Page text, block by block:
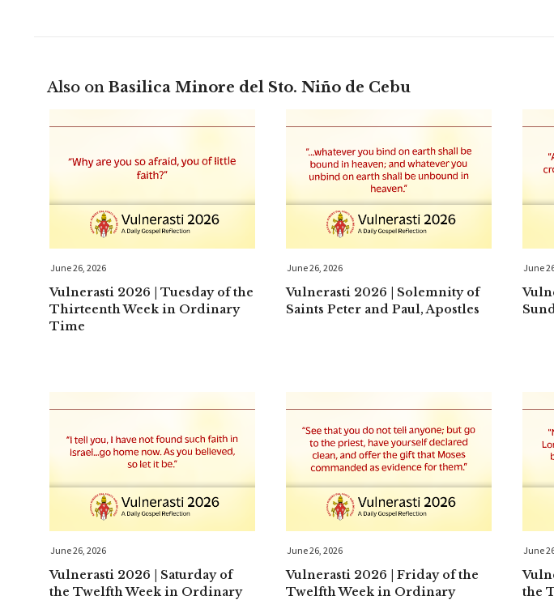
Also on Basilica Minore del Sto. Niño de Cebu
June 26, 2026
Vulnerasti 2026 | Tuesday of the
Thirteenth Week in Ordinary
Time
June 26, 2026
Vulnerasti 2026 | Solemnity of
Saints Peter and Paul, Apostles
June
June 26, 2026
Vulnerasti 2026 | Saturday of
the Twelfth Week in Ordinary
June 26, 2026
Vulnerasti 2026 | Friday of the
Twelfth Week in Ordinary
June
the